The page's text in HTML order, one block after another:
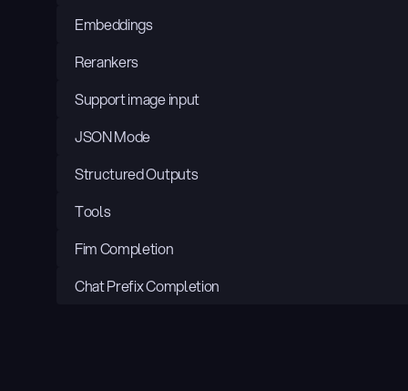
Embeddings
Rerankers
Support image input
JSON Mode
Structured Outputs
Tools
Fim Completion
Chat Prefix Completion